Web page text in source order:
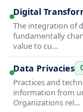
Digital
The integration of
fundamentally
value to cu…
Data Privacies
Practices and
information from
Organizations rel…